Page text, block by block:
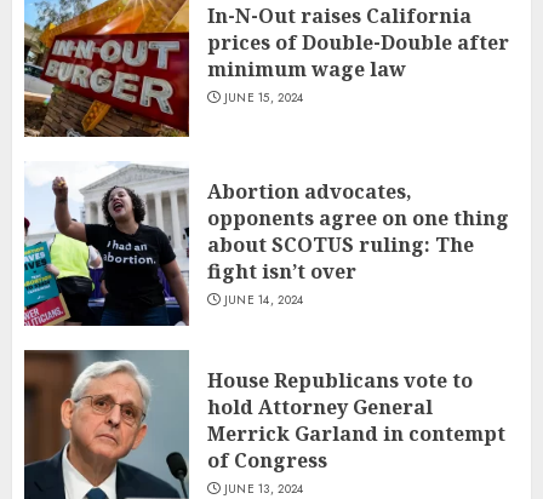
In-N-Out raises California
prices of Double-Double after
minimum wage law
JUNE 15, 2024
Abortion advocates,
opponents agree on one thing
about SCOTUS ruling: The
fight isn’t over
JUNE 14, 2024
House Republicans vote to
hold Attorney General
Merrick Garland in contempt
of Congress
JUNE 13, 2024